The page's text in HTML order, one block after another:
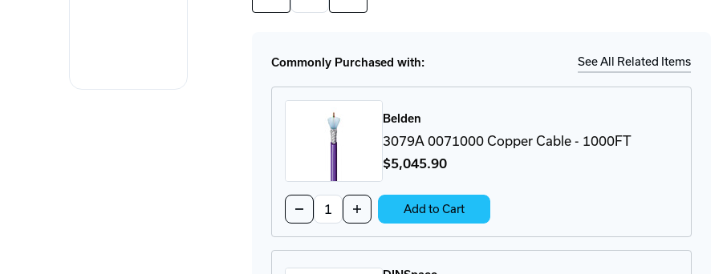
of
12M
G12-
of
12M
G12-
Interface
Commonly Purchased with: See All Related Items
Belden
3079A 0071000 Copper Cable - 1000FT
$5,045.90
Decrease
Quantity
of
Increase
Quantity
of
Add to Cart